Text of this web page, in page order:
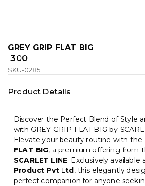
GREY GRIP FLAT BIG
₹ 300
SKU-0285
Product Details
Discover the Perfect Blend of Style
with GREY GRIP FLAT BIG by
Elevate your beauty routine with the
FLAT BIG, a premium offering from
SCARLET LINE. Exclusively available
Product Pvt Ltd, this elegantly
perfect companion for anyone